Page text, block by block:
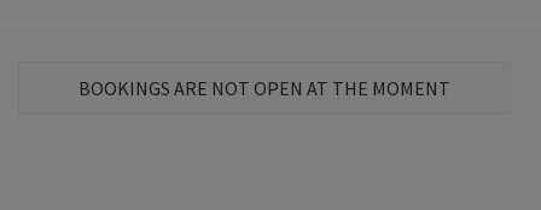
BOOKINGS ARE NOT OPEN AT THE MOMENT